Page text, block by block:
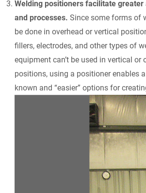
Welding positioners facilitate greater
and processes. Since some forms of
be done in overhead or vertical
fillers, electrodes, and other types of
equipment can’t be used in vertical or
positions, using a positioner enables
known and “easier” options for